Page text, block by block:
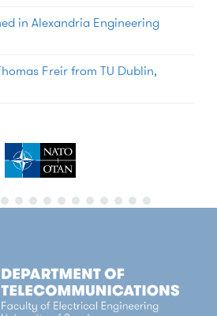
in Alexandria Engineering
Freir from TU Dublin,